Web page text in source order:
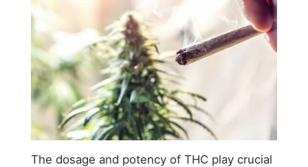
The dosage and potency of THC play crucial